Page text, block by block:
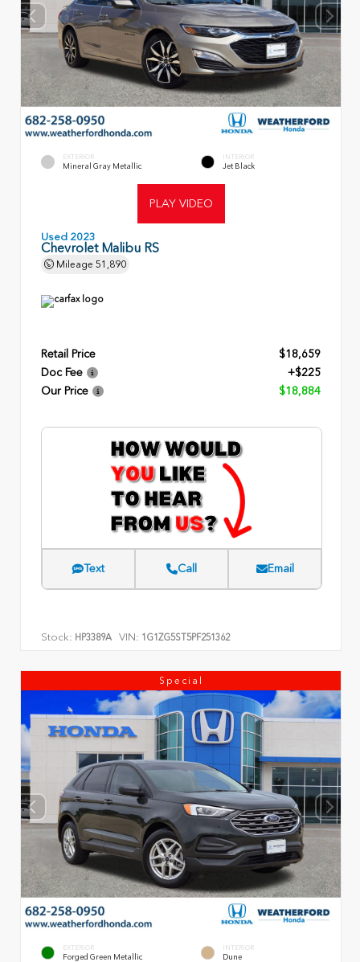
EXTERIOR
Mineral Gray Metallic
INTERIOR
Jet Black
PLAY VIDEO
Used 2023
Chevrolet Malibu RS
Mileage 51,890
Retail Price
$18,659
Doc Fee
+$225
Our Price
$18,884
Text Call Email
Stock: HP3389A VIN: 1G1ZG5ST5PF251362
Special
EXTERIOR
Forged Green Metallic
INTERIOR
Dune